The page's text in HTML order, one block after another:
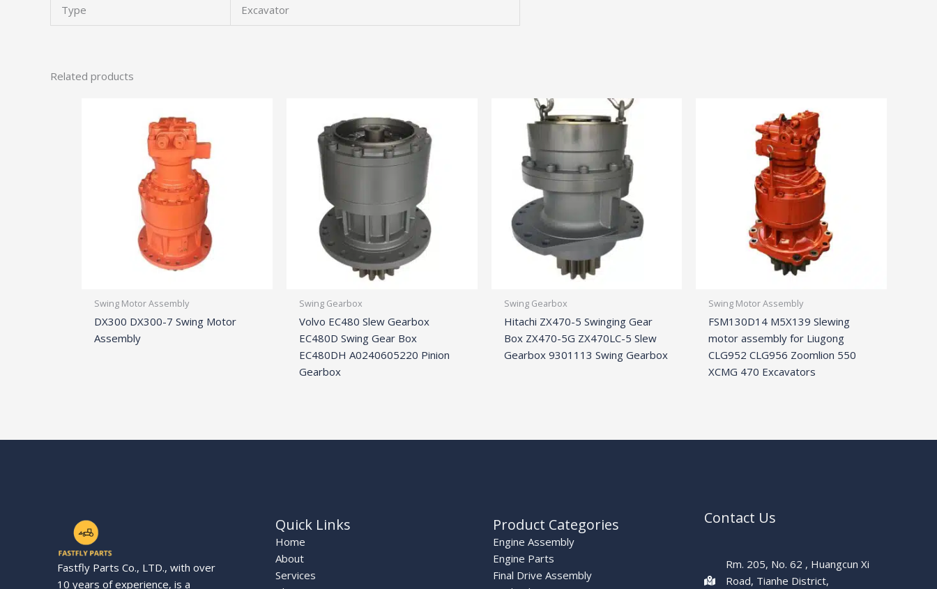
Type Excavator
Related products
Swing Motor Assembly
DX300 DX300-7 Swing Motor
Assembly
Swing Gearbox
Volvo EC480 Slew Gearbox
EC480D Swing Gear Box
EC480DH A0240605220 Pinion
Gearbox
Swing Gearbox
Hitachi ZX470-5 Swinging Gear
Box ZX470-5G ZX470LC-5 Slew
Gearbox 9301113 Swing Gearbox
Swing Motor Assembly
FSM130D14 M5X139 Slewing
motor assembly for Liugong
CLG952 CLG956 Zoomlion 550
XCMG 470 Excavators
Fastfly Parts Co., LTD., with over
10 years of experience, is a
Quick Links
Home
About
Services
Product Categories
Engine Assembly
Engine Parts
Final Drive Assembly
Contact Us
Rm. 205, No. 62 , Huangcun Xi
Road, Tianhe District,